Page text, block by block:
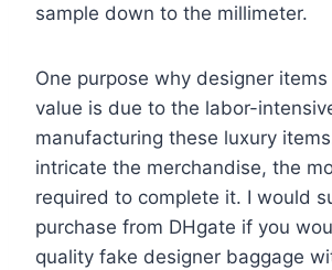
sample down to the millimeter.
One purpose why designer
value is due to the labor-
manufacturing these luxury
intricate the merchandise, the
required to complete it. I would
purchase from DHgate if you
quality fake designer baggage